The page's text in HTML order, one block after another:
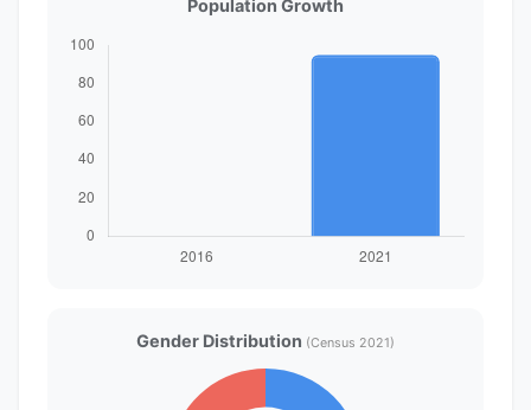
Population Growth
Gender Distribution (Census 2021)